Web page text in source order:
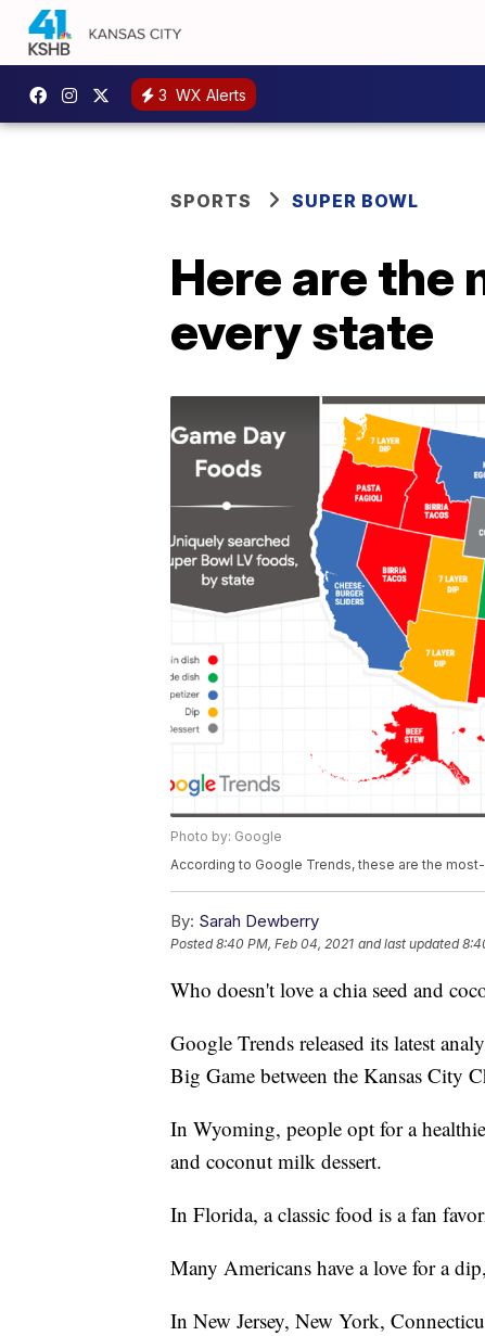
3 WX Alerts
SPORTS SUPER BOWL
Here are the
every state
Photo by: Google
According to Google Trends, these are the
By: Sarah Dewberry
Posted8:40 PM, Feb 04, 2021 and last updated
Who doesn't love a chia seed and
Google Trends released its latest
Big Game between the Kansas City
In Wyoming, people opt for a
and coconut milk dessert.
In Florida, a classic food is a fan
Many Americans have a love for a
In New Jersey, New York,